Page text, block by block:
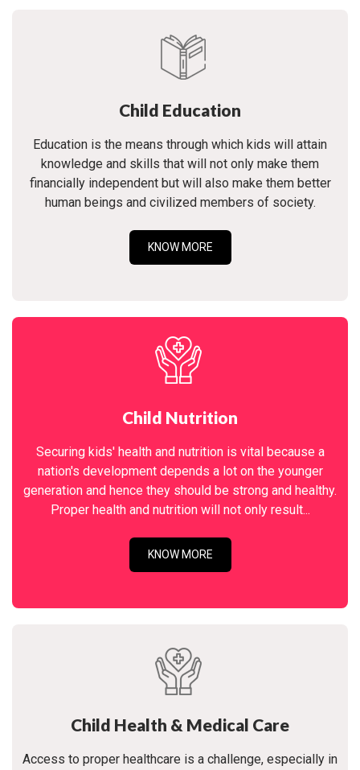
Child Education
Education is the means through which kids will attain
knowledge and skills that will not only make them
financially independent but will also make them better
human beings and civilized members of society.
KNOW MORE
Child Nutrition
Securing kids' health and nutrition is vital because a
nation's development depends a lot on the younger
generation and hence they should be strong and healthy.
Proper health and nutrition will not only result...
KNOW MORE
Child Health & Medical Care
Access to proper healthcare is a challenge, especially in